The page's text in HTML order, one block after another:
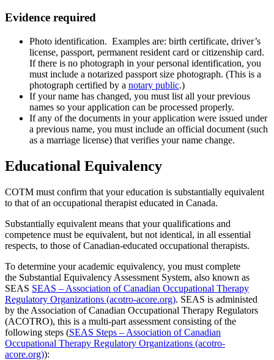
Evidence required
Photo identification. Examples are: birth certificate, driver’s
license, passport, permanent resident card or citizenship card.
If there is no photograph in your personal identification, you
must include a notarized passport size photograph. (This is a
photograph certified by a notary public.)
If your name has changed, you must list all your previous
names so your application can be processed properly.
If any of the documents in your application were issued under
a previous name, you must include an official document (such
as a marriage license) that verifies your name change.
Educational Equivalency
COTM must confirm that your education is substantially equivalent
to that of an occupational therapist educated in Canada.
Substantially equivalent means that your qualifications and
competence must be equivalent, but not identical, in all essential
respects, to those of Canadian-educated occupational therapists.
To determine your academic equivalency, you must complete
the Substantial Equivalency Assessment System, also known as
SEAS SEAS – Association of Canadian Occupational Therapy
Regulatory Organizations (acotro-acore.org). SEAS is administed
by the Association of Canadian Occupational Therapy Regulators
(ACOTRO), this is a multi-part assessment consisting of the
following steps (SEAS Steps – Association of Canadian
Occupational Therapy Regulatory Organizations (acotro-
acore.org)):